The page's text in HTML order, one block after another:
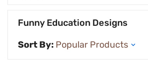
Funny Education Designs
Sort By: